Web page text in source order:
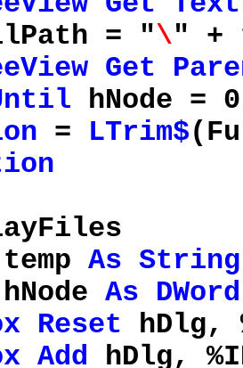
= "\" +
Get
hNode = 0
= LTrim$
temp As String
hNode As
DWord
Reset hDlg,
Add hDlg,